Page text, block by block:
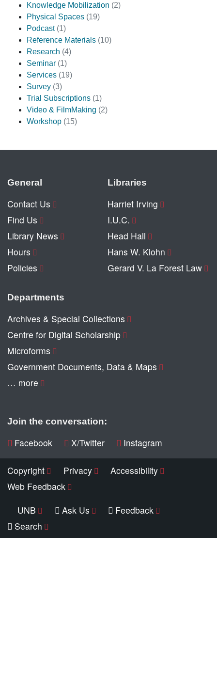
Knowledge Mobilization (2)
Physical Spaces (19)
Podcast (1)
Reference Materials (10)
Research (4)
Seminar (1)
Services (19)
Survey (3)
Trial Subscriptions (1)
Video & FilmMaking (2)
Workshop (15)
General
Contact Us
Find Us
Library News
Hours
Policies
Libraries
Harriet Irving
I.U.C.
Head Hall
Hans W. Klohn
Gerard V. La Forest Law
Departments
Archives & Special Collections
Centre for Digital Scholarship
Microforms
Government Documents, Data & Maps
… more
Join the conversation:
Facebook X/Twitter Instagram
Copyright Privacy
Accessibility
Web Feedback
UNB
Ask Us
Feedback
Search